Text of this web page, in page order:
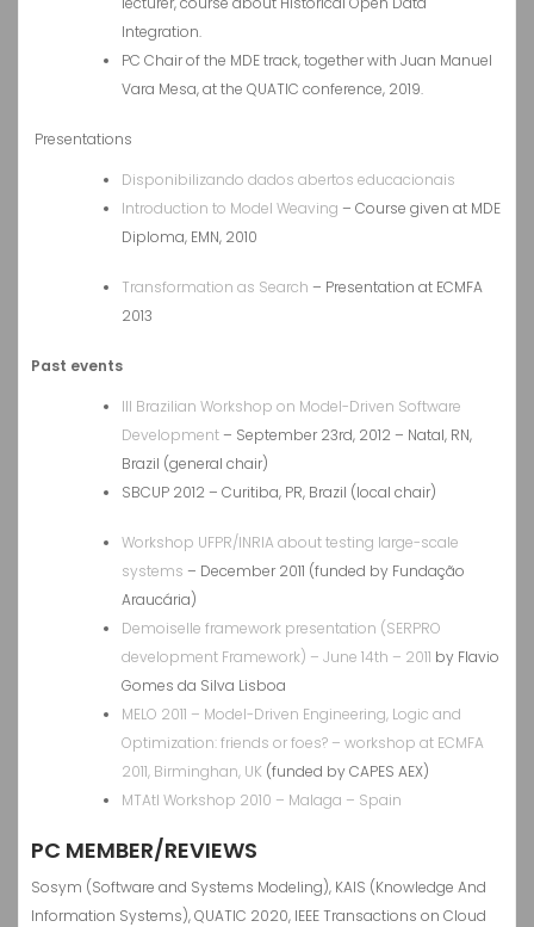
Integration.
PC Chair of the MDE track, together with Juan Manuel
Vara Mesa, at the QUATIC conference, 2019.
Presentations
Disponibilizando dados abertos educacionais
Introduction to Model Weaving – Course given at MDE
Diploma, EMN, 2010
Transformation as Search – Presentation at ECMFA
2013
Past events
III Brazilian Workshop on Model-Driven Software
Development– September 23rd, 2012 – Natal, RN,
Brazil (general chair)
SBCUP 2012 – Curitiba, PR, Brazil (local chair)
Workshop UFPR/INRIA about testing large-scale
systems – December 2011 (funded by Fundação
Araucária)
Demoiselle framework presentation (SERPRO
development Framework) – June 14th – 2011 by Flavio
Gomes da Silva Lisboa
MELO 2011 – Model-Driven Engineering, Logic and
Optimization: friends or foes? – workshop at ECMFA
2011, Birminghan, UK (funded by CAPES AEX)
MTAtl Workshop 2010 – Malaga – Spain
PC MEMBER/REVIEWS
Sosym (Software and Systems Modeling), KAIS (Knowledge And
Information Systems), QUATIC 2020, IEEE Transactions on Cloud